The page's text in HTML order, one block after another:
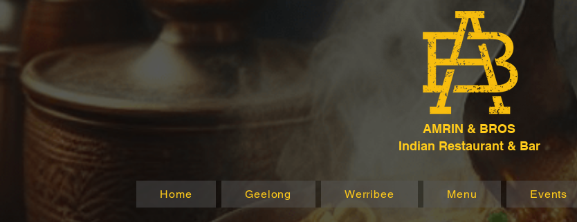
AMRIN & BROS
Indian Restaurant & Bar
Home Geelong Werribee Menu Events